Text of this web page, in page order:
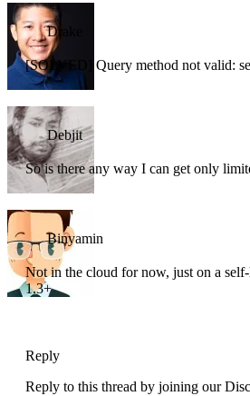
Drake
[SOLVED] Query method not valid:
Debjit
So is there any way I can get only
Binyamin
Not in the cloud for now, just on a
1.3+
Reply
Reply to this thread by joining our